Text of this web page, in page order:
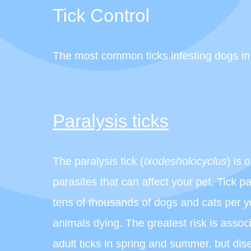
Tick Control
The most common ticks infesting dogs
Paralysis ticks
The paralysis tick (Ixodesholocyclus) is
parasites that can affect your pet. Tick
tens of thousands of dogs and cats per
animals dying. The greatest risk is
adult ticks in spring and summer, but